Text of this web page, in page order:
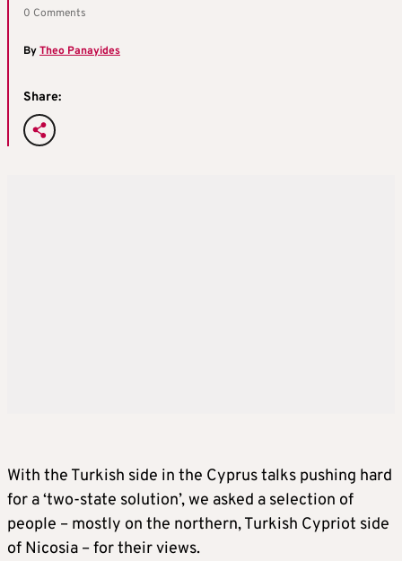
0 Comments
ByTheo Panayides
Share:
With the Turkish side in the Cyprus talks pushing hard
for a ‘two-state solution’, we asked a selection of
people – mostly on the northern, Turkish Cypriot side
of Nicosia – for their views.